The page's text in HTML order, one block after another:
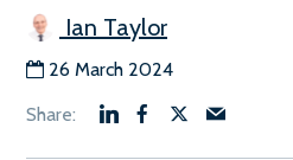
Ian Taylor
26 March 2024